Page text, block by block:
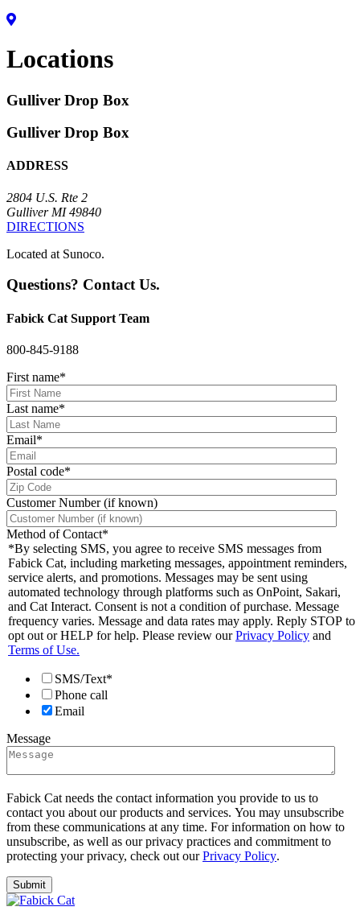
Locations
Gulliver Drop Box
Gulliver Drop Box
ADDRESS
2804 U.S. Rte 2
Gulliver MI 49840
DIRECTIONS
Located at Sunoco.
Questions? Contact Us.
Fabick Cat Support Team
800-845-9188
First name*
Last name*
Email*
Postal code*
Customer Number (if known)
Method of Contact*
*By selecting SMS, you agree to receive SMS messages from
Fabick Cat, including marketing messages, appointment reminders,
service alerts, and promotions. Messages may be sent using
automated technology through platforms such as OnPoint, Sakari,
and Cat Interact. Consent is not a condition of purchase. Message
frequency varies. Message and data rates may apply. Reply STOP to
opt out or HELP for help. Please review ourPrivacy Policy and
Terms of Use.
SMS/Text*
Phone call
Email
Message
Fabick Cat needs the contact information you provide to us to
contact you about our products and services. You may unsubscribe
from these communications at any time. For information on how to
unsubscribe, as well as our privacy practices and commitment to
protecting your privacy, check out ourPrivacy Policy.